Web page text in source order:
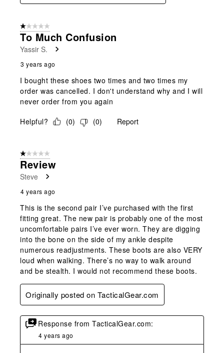
1 out of 5 stars.
To Much Confusion
Yassir S.
3 years ago
I bought these shoes two times and two times my
order was cancelled. I don't understand why and I will
never order from you again
Helpful?
(0) (0) Report
1 out of 5 stars.
Review
Steve
4 years ago
This is the second pair I’ve purchased with the first
fitting great. The new pair is probably one of the most
uncomfortable pairs I’ve ever worn. They are digging
into the bone on the side of my ankle despite
numerous readjustments. These boots are also VERY
loud when walking. There’s no way to walk around
and be stealth. I would not recommend these boots.
Originally posted on TacticalGear.com
Response from TacticalGear.com:
4 years ago